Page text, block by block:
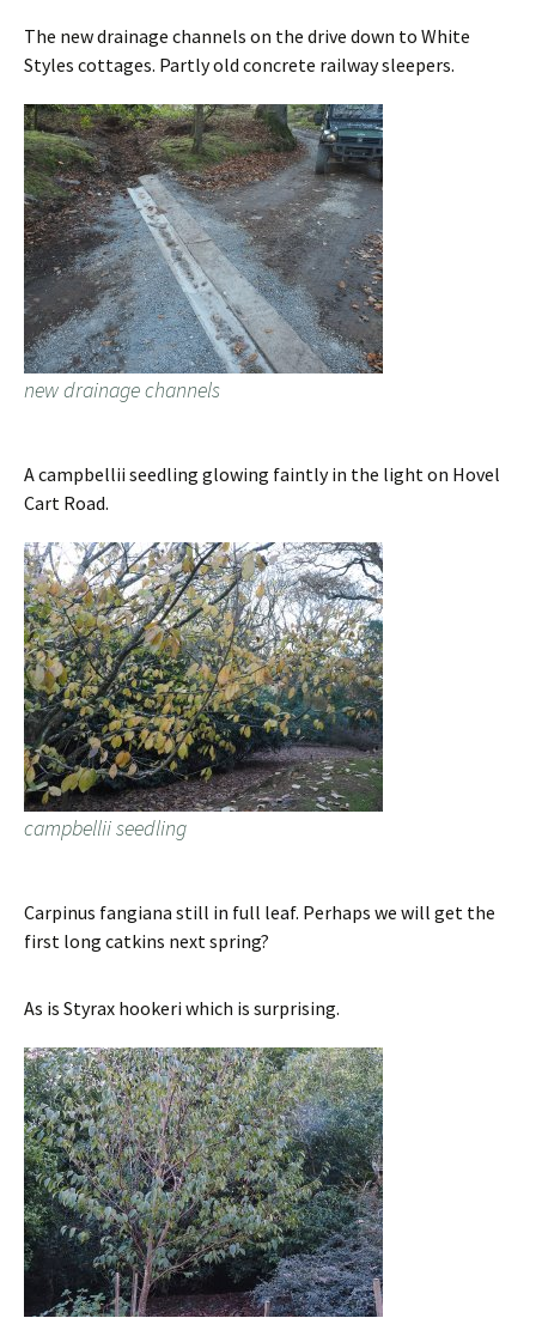
The new drainage channels on the drive down to White
Styles cottages. Partly old concrete railway sleepers.
new drainage channels
A campbellii seedling glowing faintly in the light on Hovel
Cart Road.
campbellii seedling
Carpinus fangiana still in full leaf. Perhaps we will get the
first long catkins next spring?
As is Styrax hookeri which is surprising.